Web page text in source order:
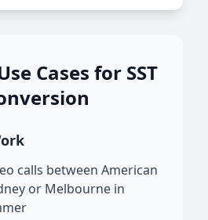
Cases for SST
calls between American
or Melbourne in